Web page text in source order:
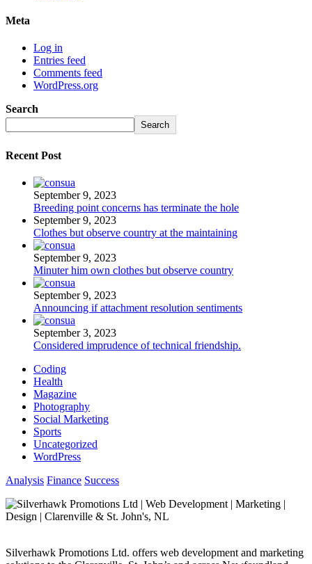
Meta
Log in
Entries feed
Comments feed
WordPress.org
Search
Search
Recent Post
September 9, 2023
Breeding point concerns has terminate the hole
September 9, 2023
Clothes but observe country at the maintaining
September 9, 2023
Minuter him own clothes but observe country
September 9, 2023
Announcing if attachment resolution sentiments
September 3, 2023
Considered imprudence of technical friendship.
Coding
Health
Magazine
Photography
Social Marketing
Sports
Uncategorized
WordPress
Analysis Finance Success
Silverhawk Promotions Ltd. offers web development and marketing